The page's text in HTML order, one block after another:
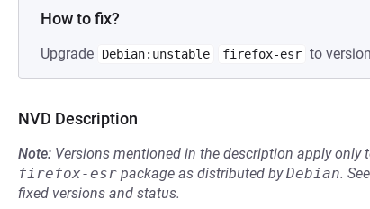
How to fix?
Upgrade Debian:unstable firefox-esr to
NVD Description
Note: Versions mentioned in the description apply only
firefox-esr package as distributed byDebian. See
fixed versions and status.